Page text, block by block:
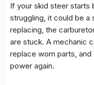
If your skid steer starts
struggling, it could be a
replacing, the
are stuck. A mechanic
replace worn parts, and
power again.